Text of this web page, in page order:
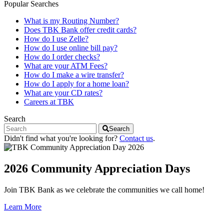
Popular Searches
What is my Routing Number?
Does TBK Bank offer credit cards?
How do I use Zelle?
How do I use online bill pay?
How do I order checks?
What are your ATM Fees?
How do I make a wire transfer?
How do I apply for a home loan?
What are your CD rates?
Careers at TBK
Search
Search
Didn't find what you're looking for? Contact us.
2026 Community Appreciation Days
Join TBK Bank as we celebrate the communities we call home!
Learn More